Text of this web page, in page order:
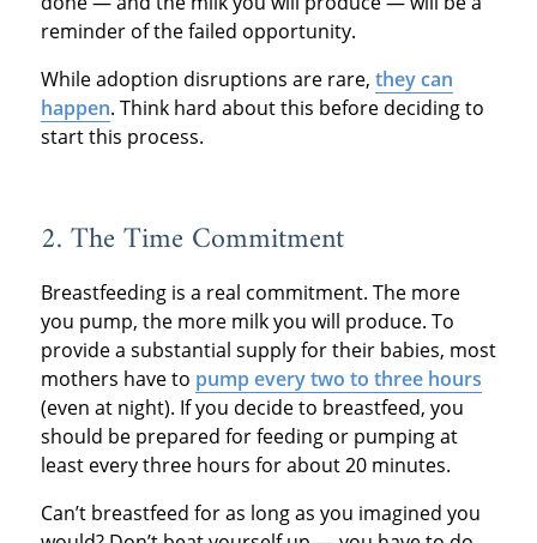
reminder of the failed opportunity.
While adoption disruptions are rare, they can
happen. Think hard about this before deciding to
start this process.
2. The Time Commitment
Breastfeeding is a real commitment. The more
you pump, the more milk you will produce. To
provide a substantial supply for their babies, most
mothers have to pump every two to three hours
(even at night). If you decide to breastfeed, you
should be prepared for feeding or pumping at
least every three hours for about 20 minutes.
Can’t breastfeed for as long as you imagined you